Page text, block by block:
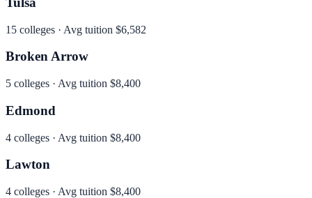
15 colleges · Avg tuition $6,582
Broken Arrow
5 colleges · Avg tuition $8,400
Edmond
4 colleges · Avg tuition $8,400
Lawton
4 colleges · Avg tuition $8,400